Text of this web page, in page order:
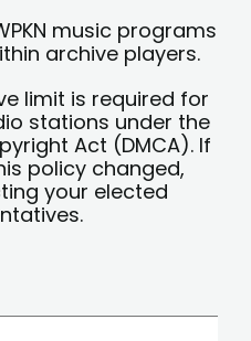
music programs
archive players.
limit is required for
stations under the
Act (DMCA). If
policy changed,
your elected